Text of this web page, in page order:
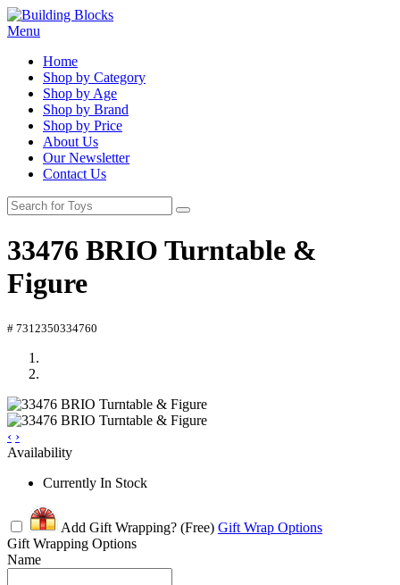
Menu
Home
Shop by Category
Shop by Age
Shop by Brand
Shop by Price
About Us
Our Newsletter
Contact Us
33476 BRIO Turntable &
Figure
# 7312350334760
‹ ›
Availability
Currently In Stock
Add Gift Wrapping? (Free) Gift Wrap Options
Gift Wrapping Options
Name